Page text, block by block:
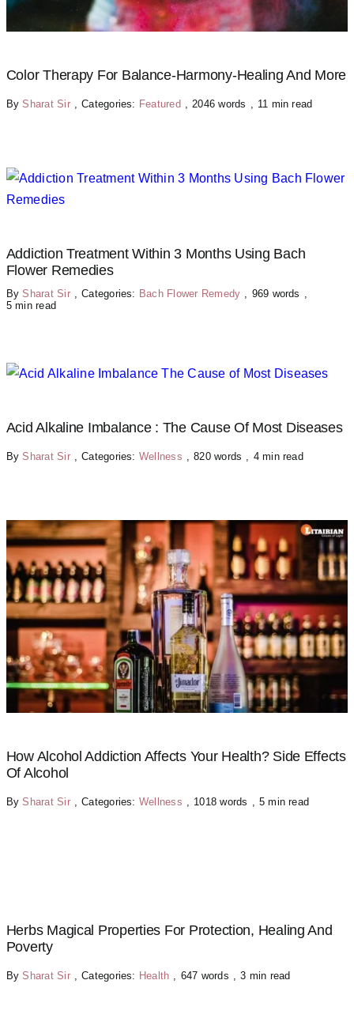
Color Therapy For Balance-Harmony-Healing And More
BySharat Sir , Categories: Featured , 2046 words , 11 min read
Addiction Treatment Within 3 Months Using Bach
Flower Remedies
BySharat Sir Categories: Bach Flower Remedy 969 words
5 min read
Acid Alkaline Imbalance : The Cause Of Most Diseases
BySharat Sir , Categories: Wellness , 820 words , 4 min read
How Alcohol Addiction Affects Your Health? Side Effects
Of Alcohol
BySharat Sir , Categories: Wellness , 1018 words , 5 min read
Herbs Magical Properties For Protection, Healing And
Poverty
BySharat Sir , Categories: Health , 647 words , 3 min read